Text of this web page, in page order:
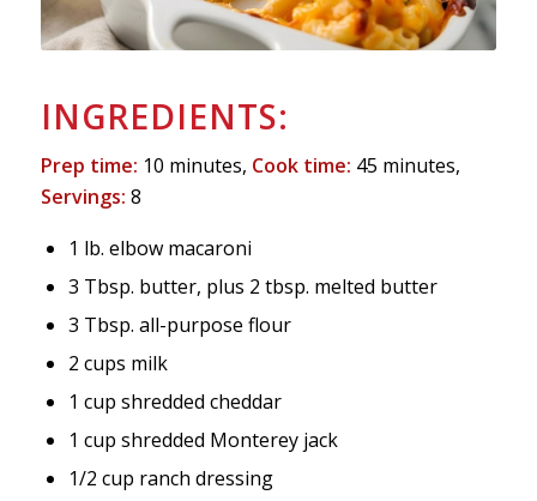
INGREDIENTS:
Prep time: 10 minutes, Cook time: 45 minutes,
Servings: 8
1 lb. elbow macaroni
3 Tbsp. butter, plus 2 tbsp. melted butter
3 Tbsp. all-purpose flour
2 cups milk
1 cup shredded cheddar
1 cup shredded Monterey jack
1/2 cup ranch dressing